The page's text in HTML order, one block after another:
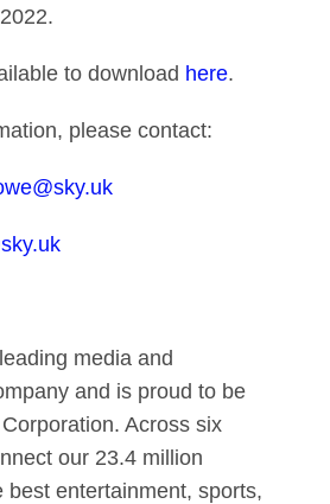
to download here.
please contact:
media and
and is proud to be
. Across six
our 23.4 million
best entertainment, sports,